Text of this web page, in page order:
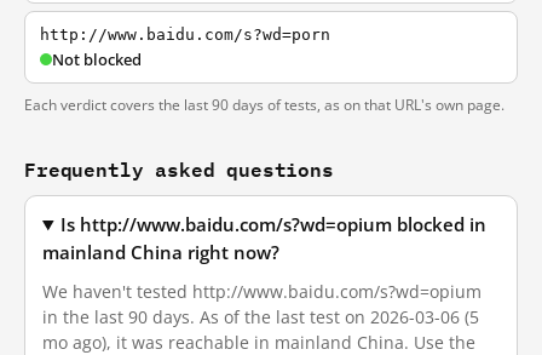
http://www.baidu.com/s?wd=porn
Not blocked
Each verdict covers the last 90 days of tests, as on that URL's own page.
Frequently asked questions
Is http://www.baidu.com/s?wd=opium blocked in
mainland China right now?
We haven't tested http://www.baidu.com/s?wd=opium
in the last 90 days. As of the last test on 2026-03-06 (5
mo ago), it was reachable in mainland China. Use the